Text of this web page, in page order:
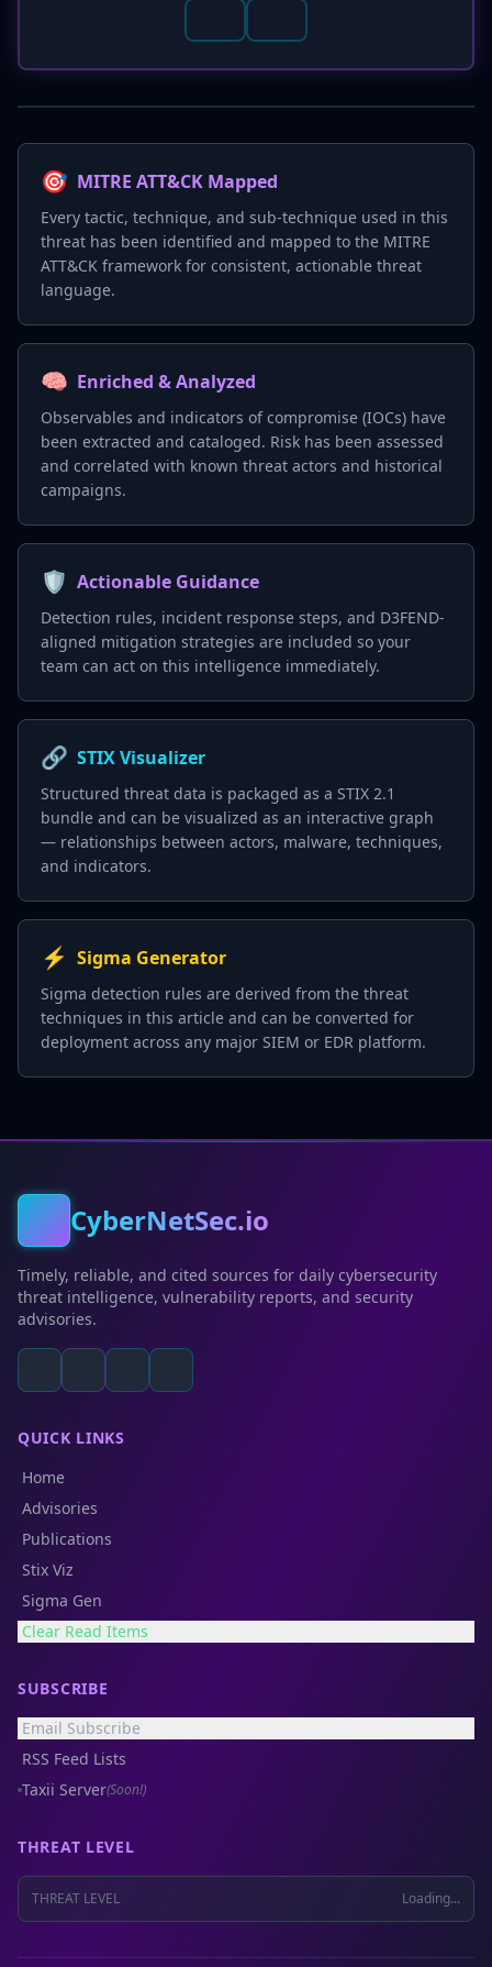
🎯 MITRE ATT&CK Mapped
Every tactic, technique, and sub-technique used in this
threat has been identified and mapped to the MITRE
ATT&CK framework for consistent, actionable threat
language.
🧠 Enriched & Analyzed
Observables and indicators of compromise (IOCs) have
been extracted and cataloged. Risk has been assessed
and correlated with known threat actors and historical
campaigns.
🛡️ Actionable Guidance
Detection rules, incident response steps, and D3FEND-
aligned mitigation strategies are included so your
team can act on this intelligence immediately.
🔗 STIX Visualizer
Structured threat data is packaged as a STIX 2.1
bundle and can be visualized as an interactive graph
— relationships between actors, malware, techniques,
and indicators.
⚡ Sigma Generator
Sigma detection rules are derived from the threat
techniques in this article and can be converted for
deployment across any major SIEM or EDR platform.
CyberNetSec.io
Timely, reliable, and cited sources for daily cybersecurity
threat intelligence, vulnerability reports, and security
advisories.
QUICK LINKS
Home
Advisories
Publications
Stix Viz
Sigma Gen
Clear Read Items
SUBSCRIBE
Email Subscribe
RSS Feed Lists
Taxii Server(Soon!)
THREAT LEVEL
THREAT LEVEL Loading...